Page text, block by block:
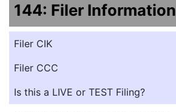
144: Filer Information
Filer CIK
Filer CCC
Is this a LIVE or TEST Filing?